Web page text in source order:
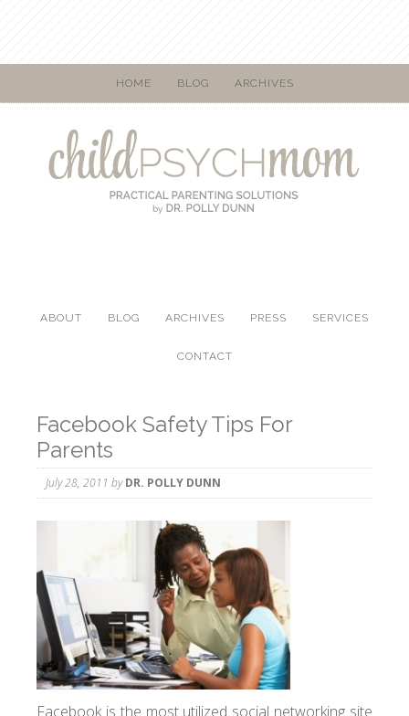
HOME BLOG ARCHIVES
ABOUT BLOG ARCHIVES PRESS SERVICES
CONTACT
Facebook Safety Tips For
Parents
July 28, 2011 byDR. POLLY DUNN
Facebook is the most utilized social networking site